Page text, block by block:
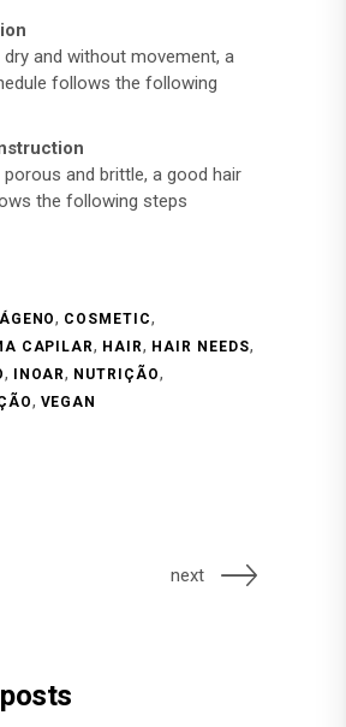
and without movement, a
follows the following
and brittle, a good hair
the following steps
, COSMETIC,
CAPILAR, HAIR, HAIR NEEDS,
, INOAR, NUTRIÇÃO,
, VEGAN
next